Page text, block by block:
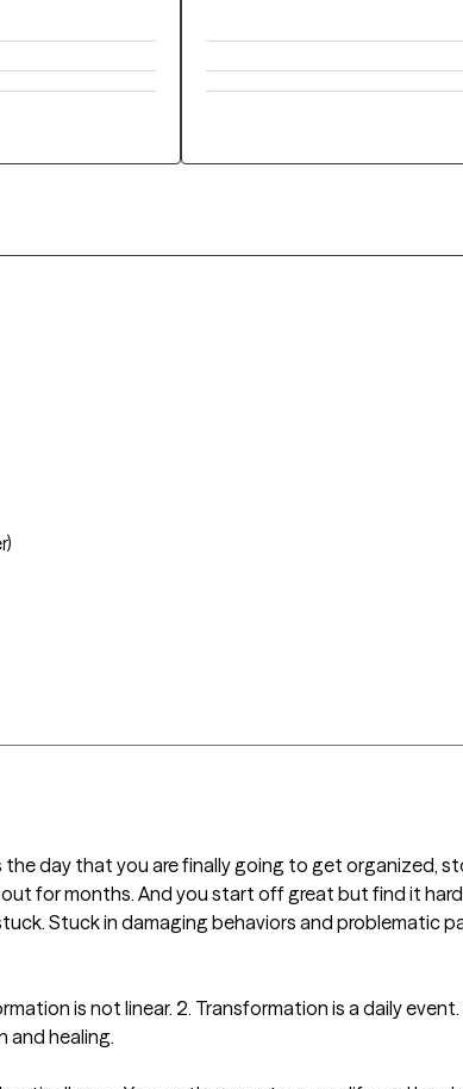
the day that you are finally going to get organized,
for months. And you start off great but find it
Stuck in damaging behaviors and problematic
is not linear. 2. Transformation is a daily event.
and healing.